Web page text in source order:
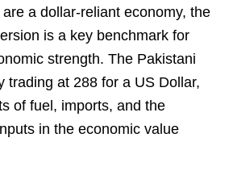
a dollar-reliant economy, the
is a key benchmark for
strength. The Pakistani
trading at 288 for a US Dollar,
of fuel, imports, and the
in the economic value